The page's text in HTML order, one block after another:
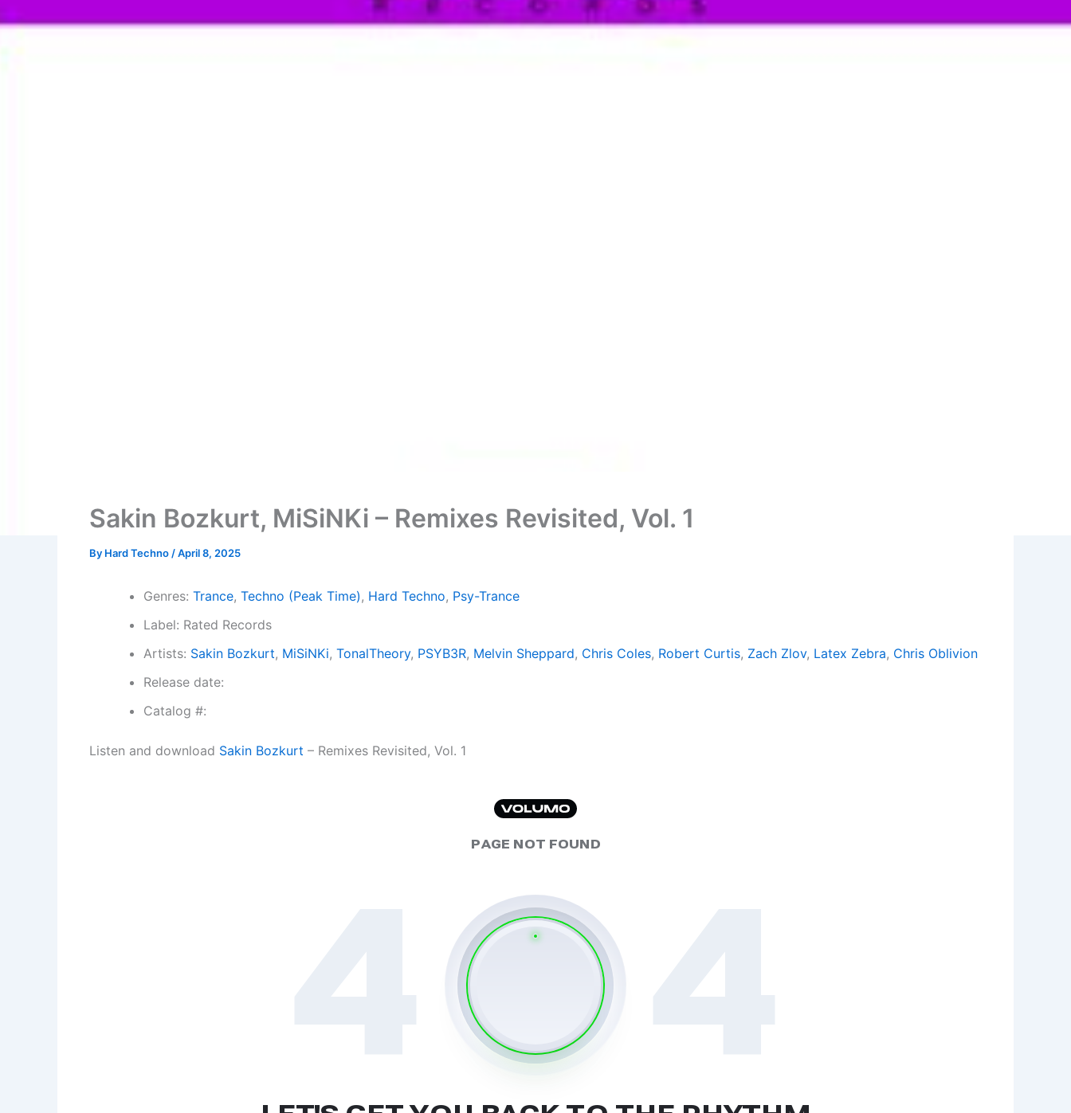
Sakin Bozkurt, MiSiNKi – Remixes Revisited, Vol. 1
By Hard Techno /April 8, 2025
Genres: Trance, Techno (Peak Time), Hard Techno, Psy-Trance
Label: Rated Records
Artists: Sakin Bozkurt, MiSiNKi, TonalTheory, PSYB3R, Melvin Sheppard, Chris Coles, Robert Curtis, Zach Zlov, Latex Zebra, Chris Oblivion
Release date:
Catalog #:
Listen and download Sakin Bozkurt – Remixes Revisited, Vol. 1